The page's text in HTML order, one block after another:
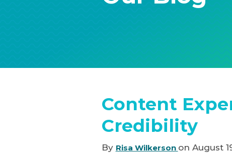
Content
Credibility
By Risa Wilkerson on August